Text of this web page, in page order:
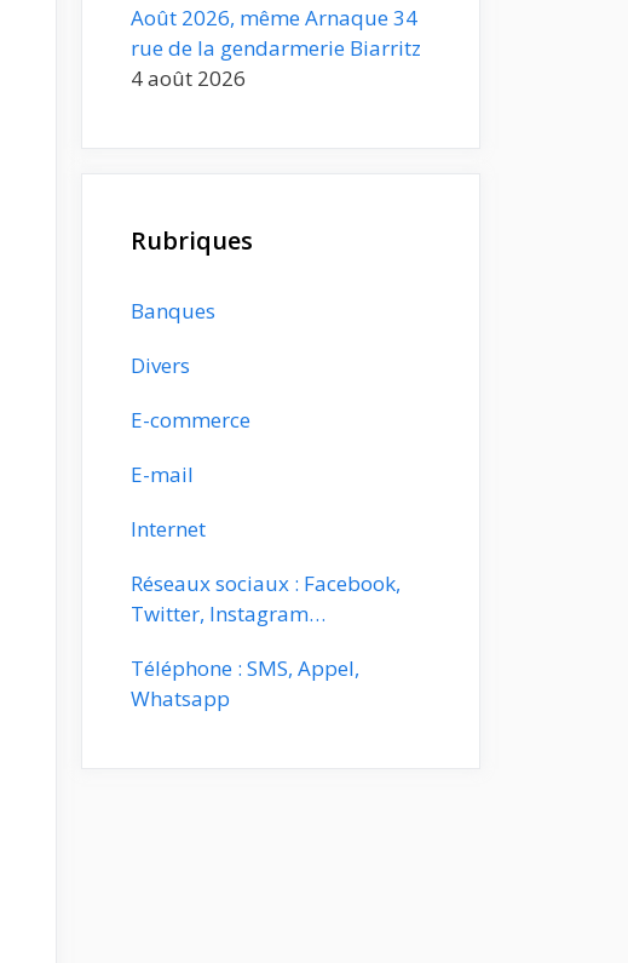
Août 2026, même Arnaque 34
rue de la gendarmerie Biarritz
4 août 2026
Rubriques
Banques
Divers
E-commerce
E-mail
Internet
Réseaux sociaux : Facebook,
Twitter, Instagram…
Téléphone : SMS, Appel,
Whatsapp